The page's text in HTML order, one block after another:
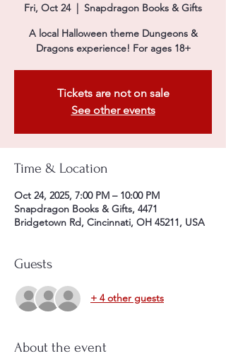
Fri, Oct 24
  |
Snapdragon Books & Gifts
A local Halloween theme Dungeons &
Dragons experience! For ages 18+
Tickets are not on sale
See other events
Time & Location
Oct 24, 2025, 7:00 PM – 10:00 PM
Snapdragon Books & Gifts, 4471
Bridgetown Rd, Cincinnati, OH 45211, USA
Guests
+ 4 other guests
About the event